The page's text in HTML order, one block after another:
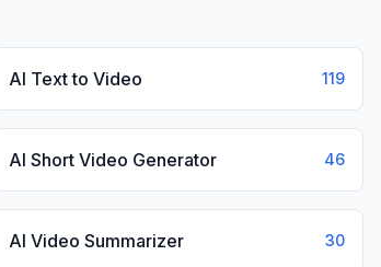
AI Text to Video 119
AI Short Video Generator 46
AI Video Summarizer 30